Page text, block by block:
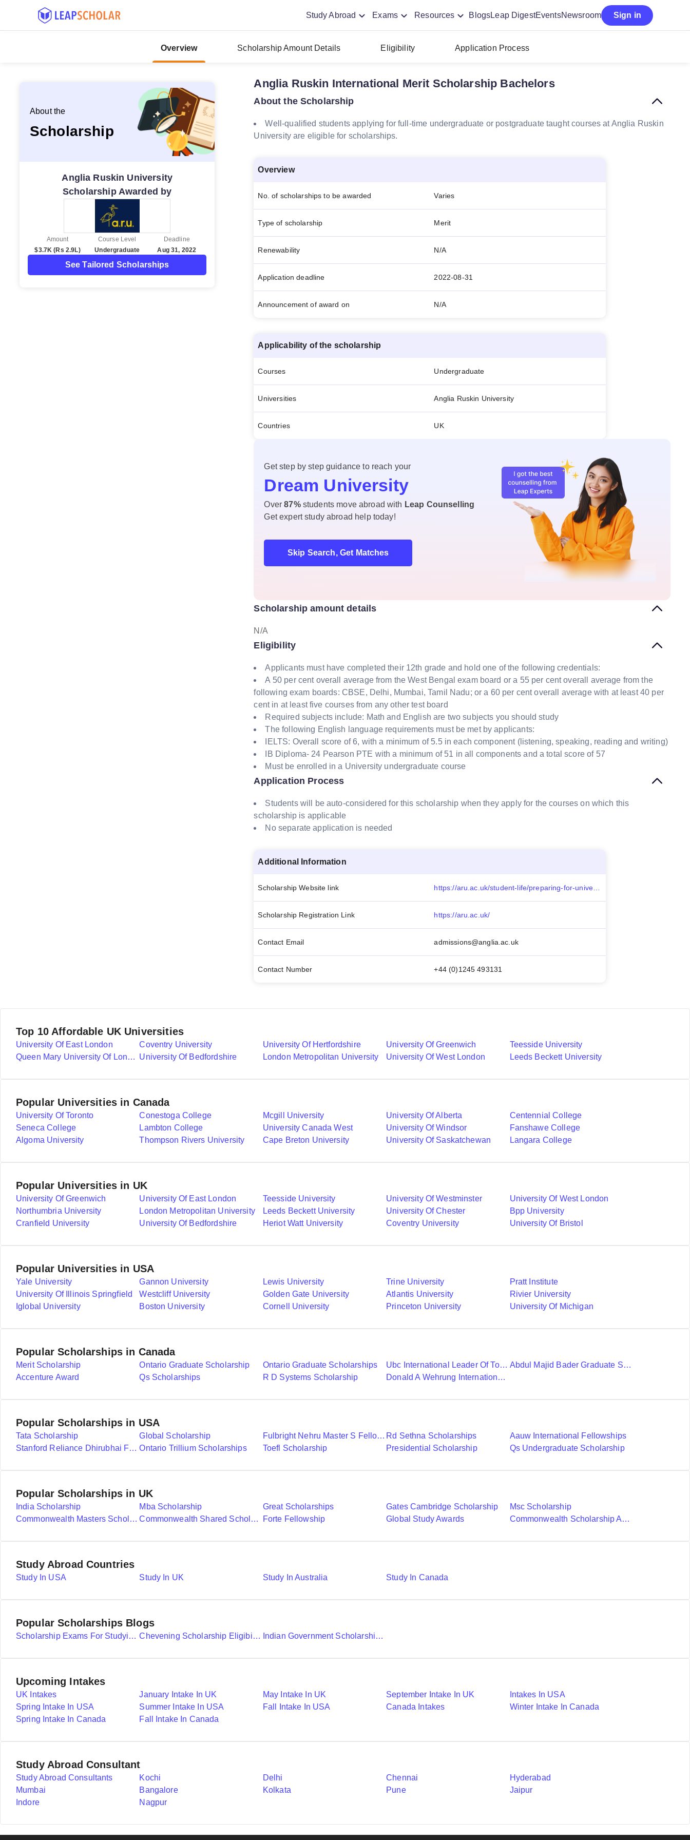
Study Abroad Exams Resources BlogsLeap DigestEventsNewsroom Sign in
Overview Scholarship Amount Details Eligibility Application Process
About the
Scholarship
Anglia Ruskin University
Scholarship Awarded by
Amount
$3.7K (Rs 2.9L)
Course Level
Undergraduate
Deadline
Aug 31, 2022
See Tailored Scholarships
Anglia Ruskin International Merit Scholarship Bachelors
About the Scholarship
Well-qualified students applying for full-time undergraduate or postgraduate taught courses at Anglia Ruskin
University are eligible for scholarships.
Overview
No. of scholarships to be awarded Varies
Type of scholarship Merit
Renewability N/A
Application deadline 2022-08-31
Announcement of award on N/A
Applicability of the scholarship
Courses Undergraduate
Universities Anglia Ruskin University
Countries UK
Get step by step guidance to reach your
Dream University
Over87% students move abroad with Leap Counselling
Get expert study abroad help today!
Skip Search, Get Matches
Scholarship amount details
N/A
Eligibility
Applicants must have completed their 12th grade and hold one of the following credentials:
A 50 per cent overall average from the West Bengal exam board or a 55 per cent overall average from the
following exam boards: CBSE, Delhi, Mumbai, Tamil Nadu; or a 60 per cent overall average with at least 40 per
cent in at least five courses from any other test board
Required subjects include: Math and English are two subjects you should study
The following English language requirements must be met by applicants:
IELTS: Overall score of 6, with a minimum of 5.5 in each component (listening, speaking, reading and writing)
IB Diploma- 24 Pearson PTE with a minimum of 51 in all components and a total score of 57
Must be enrolled in a University undergraduate course
Application Process
Students will be auto-considered for this scholarship when they apply for the courses on which this
scholarship is applicable
No separate application is needed
Additional Information
Scholarship Website link
Scholarship Registration Link https://aru.ac.uk/
Contact Email admissions@anglia.ac.uk
Contact Number +44 (0)1245 493131
Top 10 Affordable UK Universities
University Of East London Coventry University University Of Hertfordshire University Of Greenwich
Teesside University
Queen Mary University Of London University Of Bedfordshire London Metropolitan University University Of West London Leeds Beckett University
Popular Universities in Canada
University Of Toronto Conestoga College Mcgill University University Of Alberta
Centennial College
Seneca College
Lambton College University Canada West University Of Windsor
Fanshawe College
Algoma University
Thompson Rivers University Cape Breton University University Of Saskatchewan Langara College
Popular Universities in UK
University Of Greenwich University Of East London Teesside University University Of Westminster
University Of West London
Northumbria University
London Metropolitan University Leeds Beckett University University Of Chester
Bpp University
Cranfield University
University Of Bedfordshire Heriot Watt University Coventry University University Of Bristol
Popular Universities in USA
Yale University Gannon University Lewis University Trine University
Pratt Institute
University Of Illinois Springfield
Westcliff University Golden Gate University Atlantis University
Rivier University
Iglobal University
Boston University Cornell University Princeton University University Of Michigan
Popular Scholarships in Canada
Merit Scholarship Ontario Graduate Scholarship Ontario Graduate Scholarships Ubc International Leader Of Tomorrow Award
Abdul Majid Bader Graduate Scholarship
Accenture Award
Qs Scholarships R D Systems Scholarship Donald A Wehrung International Student Award
Popular Scholarships in USA
Tata Scholarship Global Scholarship Fulbright Nehru Master S Fellowships Rd Sethna Scholarships
Aauw International Fellowships
Stanford Reliance Dhirubhai Fellowship Ontario Trillium Scholarships Toefl Scholarship Presidential Scholarship Qs Undergraduate Scholarship
Popular Scholarships in UK
India Scholarship Mba Scholarship Great Scholarships Gates Cambridge Scholarship
Msc Scholarship
Commonwealth Masters Scholarships
Commonwealth Shared Scholarships Forte Fellowship Global Study Awards Commonwealth Scholarship And Fellowship Plan
Study Abroad Countries
Study In USA Study In UK Study In Australia Study In Canada
Popular Scholarships Blogs
Scholarship Exams For Studying Abroad Details Chevening Scholarship Eligibility Application And Selection Indian Government Scholarships To Study Abroad
Upcoming Intakes
UK Intakes January Intake In UK May Intake In UK September Intake In UK
Intakes In USA
Spring Intake In USA
Summer Intake In USA Fall Intake In USA Canada Intakes
Winter Intake In Canada
Spring Intake In Canada
Fall Intake In Canada
Study Abroad Consultant
Study Abroad Consultants Kochi Delhi Chennai
Hyderabad
Mumbai
Bangalore Kolkata Pune
Jaipur
Indore
Nagpur